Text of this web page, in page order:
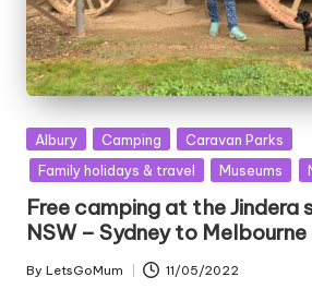
Posted
in
Albury Camping
Caravan Parks
Family holidays & travel
Museums
Free camping at the Jindera
NSW – Sydney to
Posted
By LetsGoMum 11/05/2022